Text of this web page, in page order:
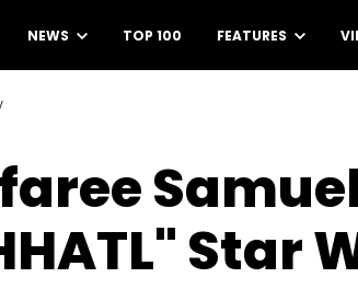
NEWS TOP 100 FEATURES
Star